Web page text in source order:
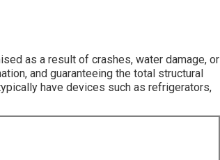
as a result of crashes, water damage, or
and guaranteeing the total structural
have devices such as refrigerators,